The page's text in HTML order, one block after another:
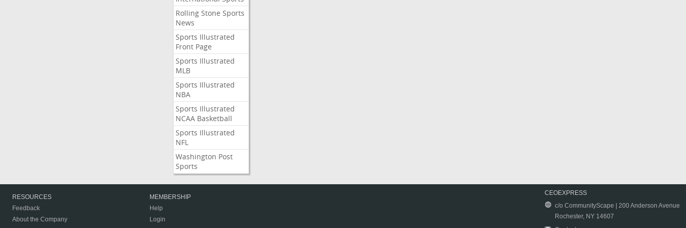
Rolling Stone Sports
News
Sports Illustrated
Front Page
Sports Illustrated
MLB
Sports Illustrated
NBA
Sports Illustrated
NCAA Basketball
Sports Illustrated
NFL
Washington Post
Sports
RESOURCES
Feedback
About the Company
MEMBERSHIP
Help
Login
CEOEXPRESS
c/o CommunityScape | 200 Anderson Avenue
Rochester, NY 14607